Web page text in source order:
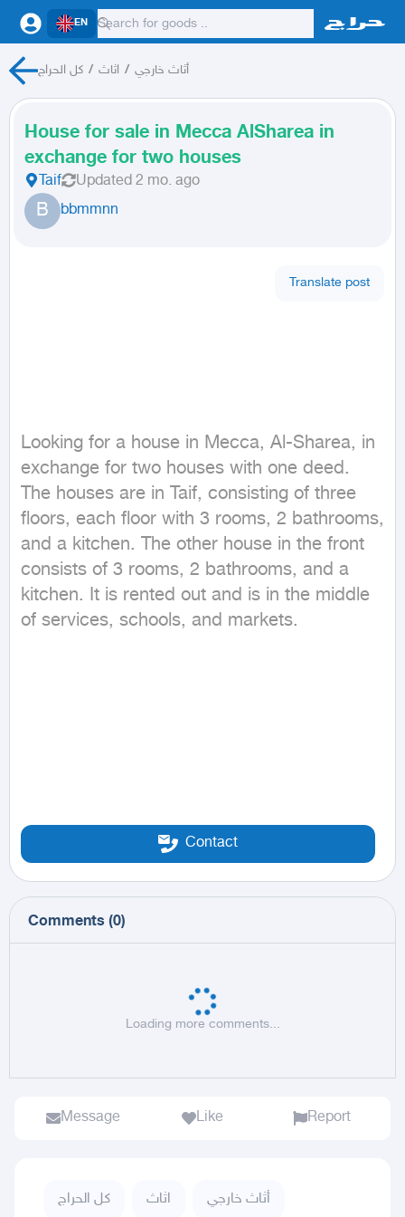
EN
كل الحراج / اثاث / أثاث خارجي
House for sale in Mecca AlSharea in
exchange for two houses
Taif Updated 2 mo. ago
B bbmmnn
Translate post
Looking for a house in Mecca, Al-Sharea, in
exchange for two houses with one deed.
The houses are in Taif, consisting of three
floors, each floor with 3 rooms, 2 bathrooms,
and a kitchen. The other house in the front
consists of 3 rooms, 2 bathrooms, and a
kitchen. It is rented out and is in the middle
of services, schools, and markets.
Contact
Comments (0)
Loading more comments...
Message Like Report
كل الحراج اثاث أثاث خارجي